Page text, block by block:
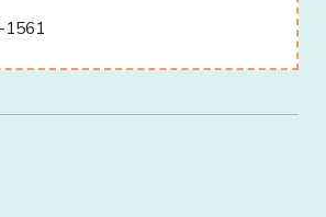
1561